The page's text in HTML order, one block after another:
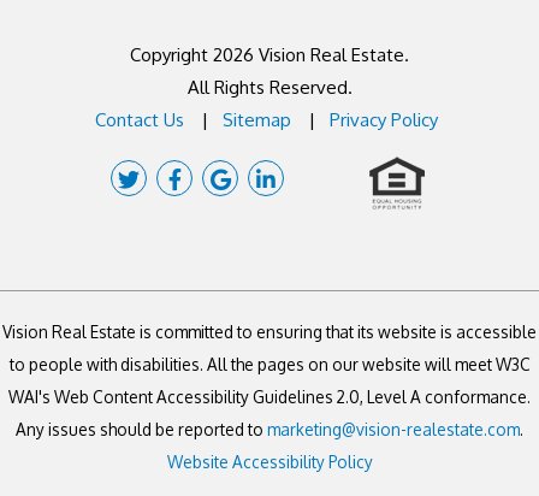
Copyright 2026 Vision Real Estate.
All Rights Reserved.
Contact Us
Sitemap Privacy Policy
TwitterFacebook
GoogleLinked
Vision Real Estate is committed to ensuring that its website is accessible
to people with disabilities. All the pages on our website will meet W3C
WAI's Web Content Accessibility Guidelines 2.0, Level A conformance.
Any issues should be reported to marketing@vision-realestate.com.
Website Accessibility Policy